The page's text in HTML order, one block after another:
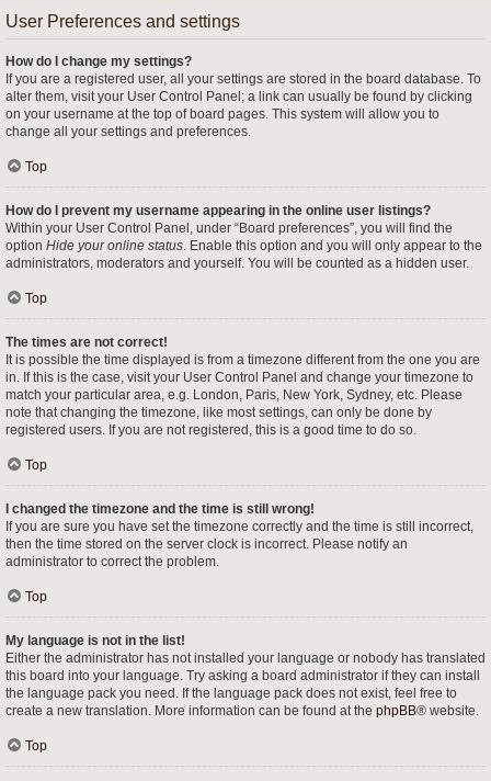
User Preferences and settings
How do I change my settings?
If you are a registered user, all your settings are stored in the board database. To
alter them, visit your User Control Panel; a link can usually be found by clicking
on your username at the top of board pages. This system will allow you to
change all your settings and preferences.
Top
How do I prevent my username appearing in the online user listings?
Within your User Control Panel, under “Board preferences”, you will find the
option Hide your online status. Enable this option and you will only appear to the
administrators, moderators and yourself. You will be counted as a hidden user.
Top
The times are not correct!
It is possible the time displayed is from a timezone different from the one you are
in. If this is the case, visit your User Control Panel and change your timezone to
match your particular area, e.g. London, Paris, New York, Sydney, etc. Please
note that changing the timezone, like most settings, can only be done by
registered users. If you are not registered, this is a good time to do so.
Top
I changed the timezone and the time is still wrong!
If you are sure you have set the timezone correctly and the time is still incorrect,
then the time stored on the server clock is incorrect. Please notify an
administrator to correct the problem.
Top
My language is not in the list!
Either the administrator has not installed your language or nobody has translated
this board into your language. Try asking a board administrator if they can install
the language pack you need. If the language pack does not exist, feel free to
create a new translation. More information can be found at the phpBB® website.
Top